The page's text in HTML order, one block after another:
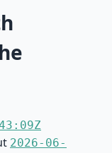
2026-06-